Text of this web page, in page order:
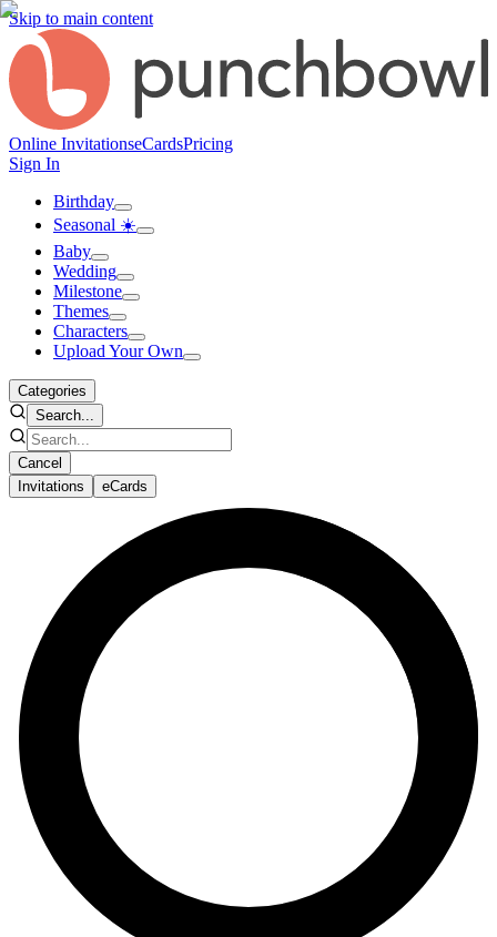
Skip to main content
Online InvitationseCardsPricing
Sign In
Birthday
Seasonal ☀️
Baby
Wedding
Milestone
Themes
Characters
Upload Your Own
Categories
Search...
Cancel
Invitations
eCards